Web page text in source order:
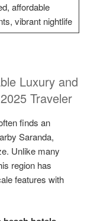
affordable
vibrant nightlife
Luxury and
Traveler
finds an
Saranda,
Unlike many
region has
features with